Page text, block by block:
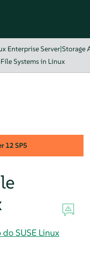
Enterprise Server|Storage
Systems in Linux
12 SP5
SUSE Linux